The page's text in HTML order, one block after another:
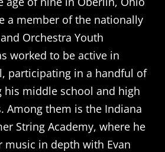
a member of the nationally
Orchestra Youth
worked to be active in
participating in a handful of
his middle school and high
Among them is the Indiana
String Academy, where he
music in depth with Evan